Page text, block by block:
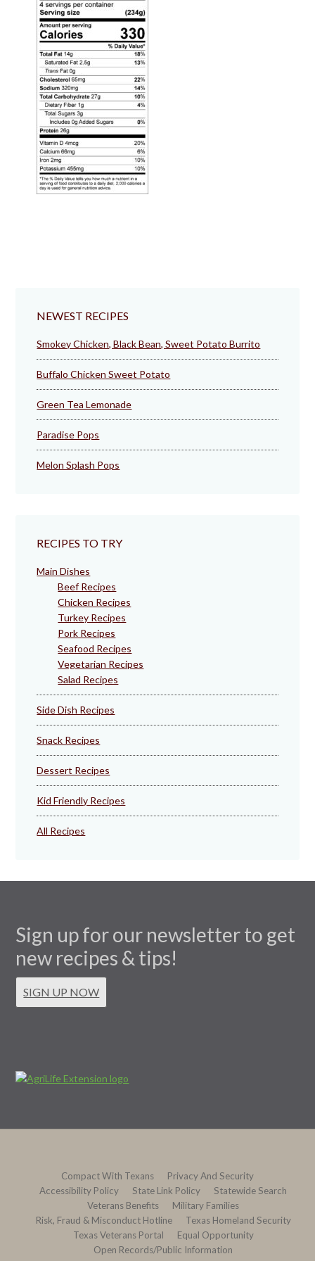
NEWEST RECIPES
Smokey Chicken, Black Bean, Sweet Potato Burrito
Buffalo Chicken Sweet Potato
Green Tea Lemonade
Paradise Pops
Melon Splash Pops
RECIPES TO TRY
Main Dishes
Beef Recipes
Chicken Recipes
Turkey Recipes
Pork Recipes
Seafood Recipes
Vegetarian Recipes
Salad Recipes
Side Dish Recipes
Snack Recipes
Dessert Recipes
Kid Friendly Recipes
All Recipes
Sign up for our newsletter to get
new recipes & tips!
SIGN UP NOW
Compact With Texans
Privacy And Security
Accessibility Policy
State Link Policy
Statewide Search
Veterans Benefits
Military Families
Risk, Fraud & Misconduct Hotline
Texas Homeland Security
Texas Veterans Portal
Equal Opportunity
Open Records/Public Information